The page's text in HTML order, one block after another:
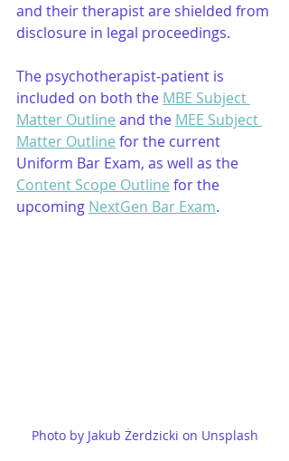
and their therapist are shielded from
disclosure in legal proceedings.
The psychotherapist-patient is
included on both the MBE Subject
Matter Outline and the MEE Subject
Matter Outline for the current
Uniform Bar Exam, as well as the
Content Scope Outline for the
upcoming NextGen Bar Exam.
Photo by Jakub Żerdzicki on Unsplash